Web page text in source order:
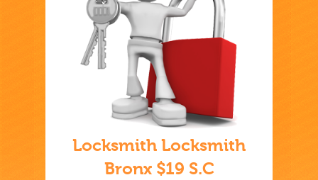
Locksmith Locksmith
Bronx $19 S.C